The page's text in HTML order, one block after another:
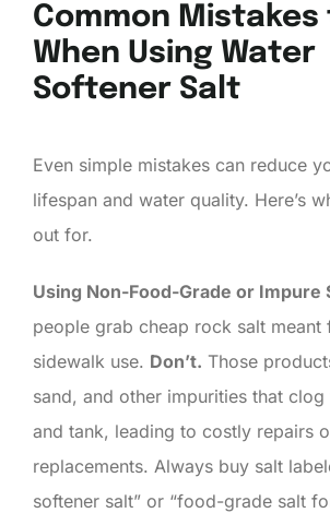
Common Mistakes
When Using Water
Softener Salt
Even simple mistakes can reduce
lifespan and water quality. Here’s
out for.
Using Non-Food-Grade or Impure
people grab cheap rock salt
sidewalk use. Don’t. Those
sand, and other impurities that clog
and tank, leading to costly repairs
replacements. Always buy salt
softener salt” or “food-grade salt